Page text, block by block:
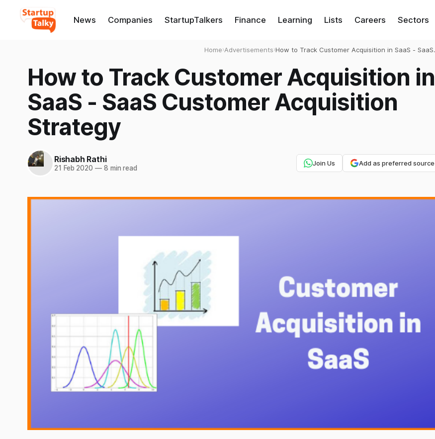
News Companies StartupTalkers Finance Learning Lists Careers Sectors
Home›Advertisements›How to Track Customer Acquisition in SaaS - SaaS
How to Track Customer Acquisition in
SaaS - SaaS Customer Acquisition
Strategy
Rishabh Rathi
21 Feb 2020 —8 min read
Join Us Add as preferred source